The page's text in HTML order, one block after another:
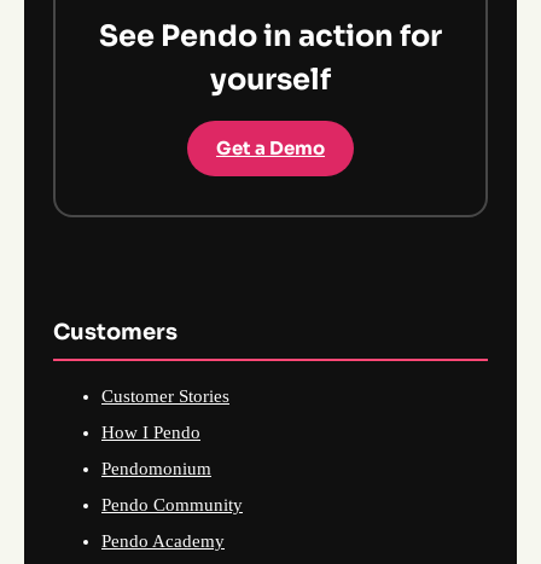
See Pendo in action for
yourself
Get a Demo
Customers
Customer Stories
How I Pendo
Pendomonium
Pendo Community
Pendo Academy